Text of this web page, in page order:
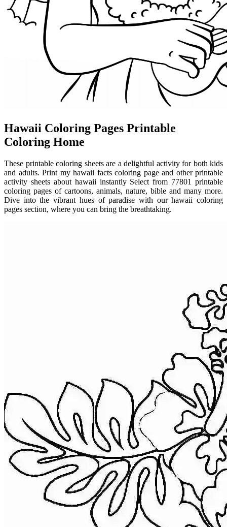
Hawaii Coloring Pages Printable
Coloring Home
These printable coloring sheets are a delightful activity for both kids
and adults. Print my hawaii facts coloring page and other printable
activity sheets about hawaii instantly Select from 77801 printable
coloring pages of cartoons, animals, nature, bible and many more.
Dive into the vibrant hues of paradise with our hawaii coloring
pages section, where you can bring the breathtaking.